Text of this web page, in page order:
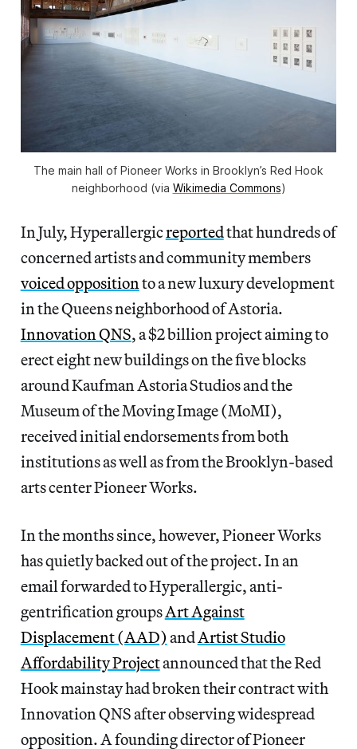
The main hall of Pioneer Works in Brooklyn’s Red Hook
neighborhood (via Wikimedia Commons)
In July, Hyperallergicreportedthat hundreds of
concerned artists and community members
voiced oppositionto a new luxury development
in the Queens neighborhood ofAstoria.
Innovation QNS, a $2 billion project aiming to
erecteight new buildings on the five blocks
around Kaufman Astoria Studios and the
Museum of the Moving Image (MoMI),
received initial endorsements from both
institutions as well as from the Brooklyn-based
arts center Pioneer Works.
In the months since,however, Pioneer Works
has quietly backed out of the project. In an
email forwarded to Hyperallergic,anti-
gentrification groupsArt Against
Displacement (AAD) andArtist Studio
Affordability Projectannounced that the Red
Hook mainstay had broken their contract with
Innovation QNS after observing widespread
opposition. A founding director of Pioneer